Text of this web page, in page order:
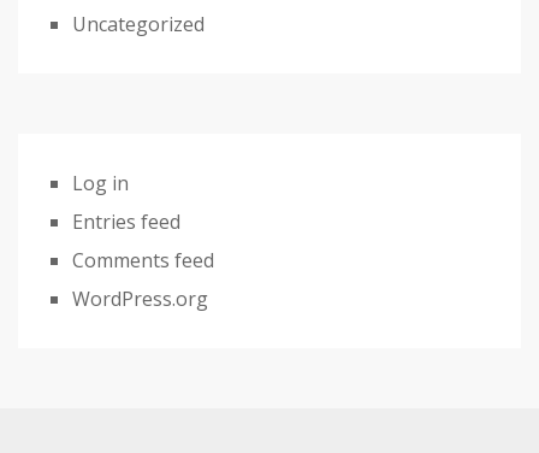
Uncategorized
Log in
Entries feed
Comments feed
WordPress.org